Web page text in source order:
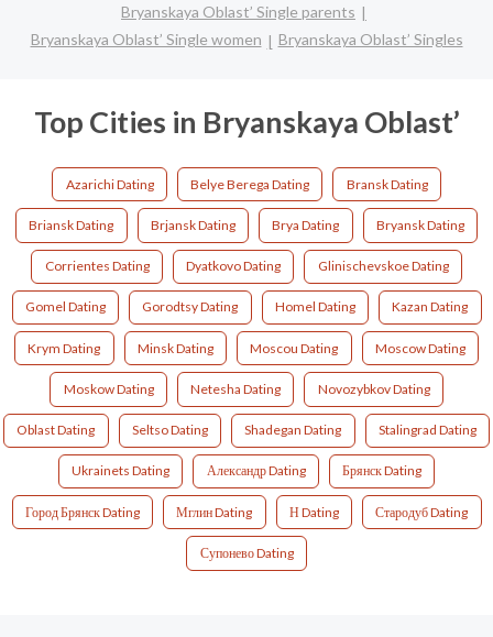
Bryanskaya Oblast’ Single parents
Bryanskaya Oblast’ Single women
Bryanskaya Oblast’ Singles
Top Cities in Bryanskaya Oblast’
Azarichi Dating Belye Berega Dating Bransk Dating
Briansk Dating Brjansk Dating Brya Dating Bryansk Dating
Corrientes Dating Dyatkovo Dating Glinischevskoe Dating
Gomel Dating Gorodtsy Dating Homel Dating Kazan Dating
Krym Dating Minsk Dating Moscou Dating Moscow Dating
Moskow Dating Netesha Dating Novozybkov Dating
Oblast Dating Seltso Dating Shadegan Dating Stalingrad Dating
Ukrainets Dating Александр Dating Брянск Dating
Город Брянск Dating Мглин Dating Н Dating Стародуб Dating
Супонево Dating